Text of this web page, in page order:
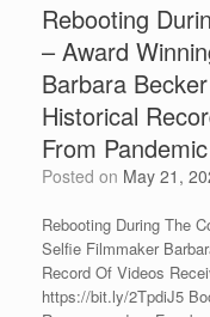
Rebooting
– Award
Barbara
Historical
From
Posted on May 21,
Rebooting During The
Selfie Filmmaker
Record Of Videos
https://bit.ly/2TpdiJ5